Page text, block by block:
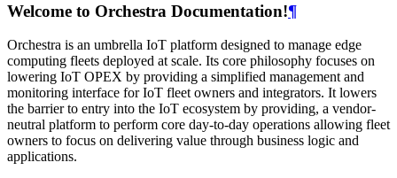
Welcome to Orchestra Documentation!¶
Orchestra is an umbrella IoT platform designed to manage edge
computing fleets deployed at scale. Its core philosophy focuses on
lowering IoT OPEX by providing a simplified management and
monitoring interface for IoT fleet owners and integrators. It lowers
the barrier to entry into the IoT ecosystem by providing, a vendor-
neutral platform to perform core day-to-day operations allowing fleet
owners to focus on delivering value through business logic and
applications.